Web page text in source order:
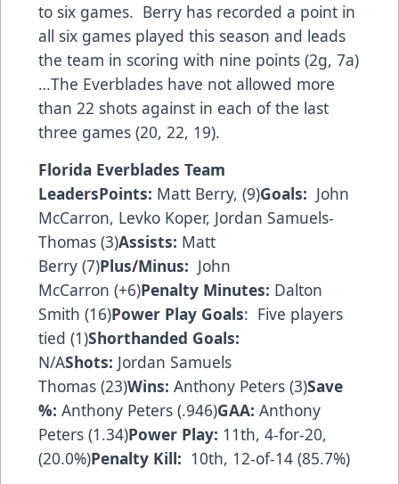
to six games. Berry has recorded a point in
all six games played this season and leads
the team in scoring with nine points (2g, 7a)
…The Everblades have not allowed more
than 22 shots against in each of the last
three games (20, 22, 19).
Florida Everblades Team
LeadersPoints: Matt Berry, (9)Goals: John
McCarron, Levko Koper, Jordan Samuels-
Thomas (3)Assists: Matt
Berry (7)Plus/Minus: John
McCarron (+6)Penalty Minutes: Dalton
Smith (16)Power Play Goals: Five players
tied (1)Shorthanded Goals:
N/AShots: Jordan Samuels
Thomas (23)Wins: Anthony Peters (3)Save
%: Anthony Peters (.946)GAA: Anthony
Peters (1.34)Power Play: 11th, 4-for-20,
(20.0%)Penalty Kill: 10th, 12-of-14 (85.7%)